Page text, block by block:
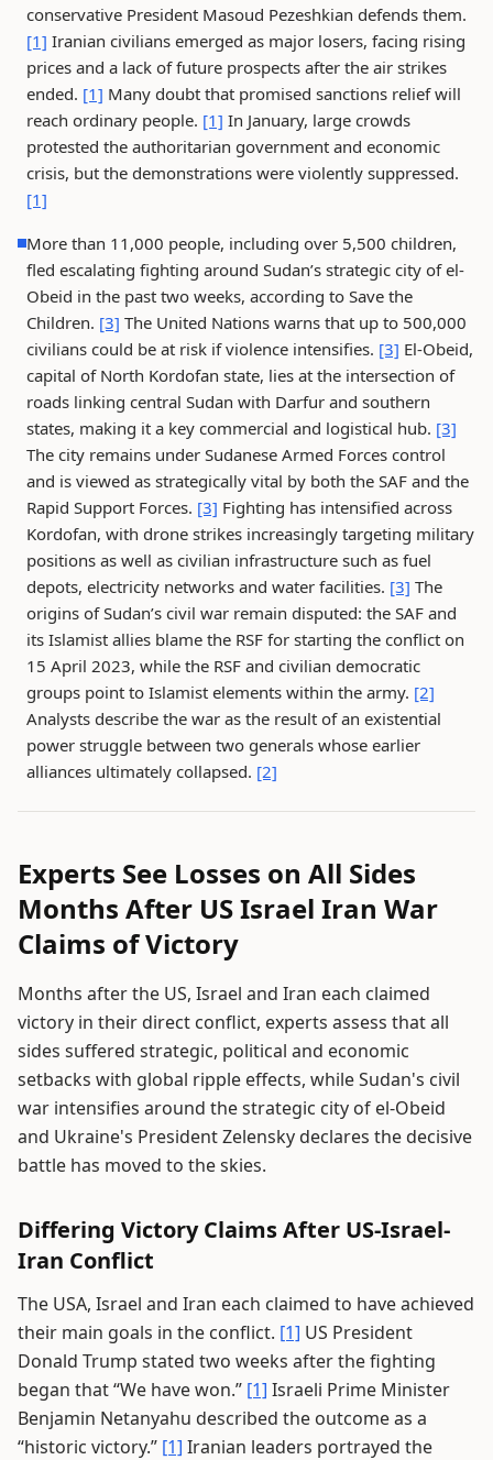
conservative President Masoud Pezeshkian defends them.
[1] Iranian civilians emerged as major losers, facing rising
prices and a lack of future prospects after the air strikes
ended. [1] Many doubt that promised sanctions relief will
reach ordinary people. [1] In January, large crowds
protested the authoritarian government and economic
crisis, but the demonstrations were violently suppressed.
[1]
More than 11,000 people, including over 5,500 children,
fled escalating fighting around Sudan’s strategic city of el-
Obeid in the past two weeks, according to Save the
Children. [3] The United Nations warns that up to 500,000
civilians could be at risk if violence intensifies. [3] El-Obeid,
capital of North Kordofan state, lies at the intersection of
roads linking central Sudan with Darfur and southern
states, making it a key commercial and logistical hub. [3]
The city remains under Sudanese Armed Forces control
and is viewed as strategically vital by both the SAF and the
Rapid Support Forces. [3] Fighting has intensified across
Kordofan, with drone strikes increasingly targeting military
positions as well as civilian infrastructure such as fuel
depots, electricity networks and water facilities. [3] The
origins of Sudan’s civil war remain disputed: the SAF and
its Islamist allies blame the RSF for starting the conflict on
15 April 2023, while the RSF and civilian democratic
groups point to Islamist elements within the army. [2]
Analysts describe the war as the result of an existential
power struggle between two generals whose earlier
alliances ultimately collapsed. [2]
Experts See Losses on All Sides
Months After US Israel Iran War
Claims of Victory
Months after the US, Israel and Iran each claimed
victory in their direct conflict, experts assess that all
sides suffered strategic, political and economic
setbacks with global ripple effects, while Sudan's civil
war intensifies around the strategic city of el-Obeid
and Ukraine's President Zelensky declares the decisive
battle has moved to the skies.
Differing Victory Claims After US-Israel-
Iran Conflict
The USA, Israel and Iran each claimed to have achieved
their main goals in the conflict. [1] US President
Donald Trump stated two weeks after the fighting
began that “We have won.” [1] Israeli Prime Minister
Benjamin Netanyahu described the outcome as a
“historic victory.” [1] Iranian leaders portrayed the